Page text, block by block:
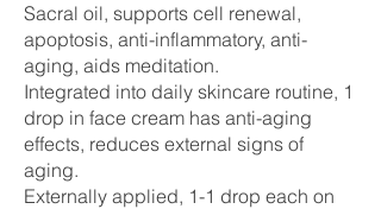
Sacral oil, supports cell renewal,
apoptosis, anti-inflammatory, anti-
aging, aids meditation.
Integrated into daily skincare routine, 1
drop in face cream has anti-aging
effects, reduces external signs of
aging.
Externally applied, 1-1 drop each on